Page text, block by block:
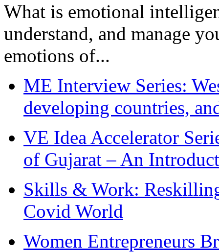
What is emotional
understand, and manage
emotions of...
ME Interview Series:
developing countries,
VE Idea Accelerator
of Gujarat – An
Skills & Work:
Covid World
Women Entrepreneurs